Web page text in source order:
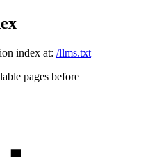
index at: /llms.txt
pages before